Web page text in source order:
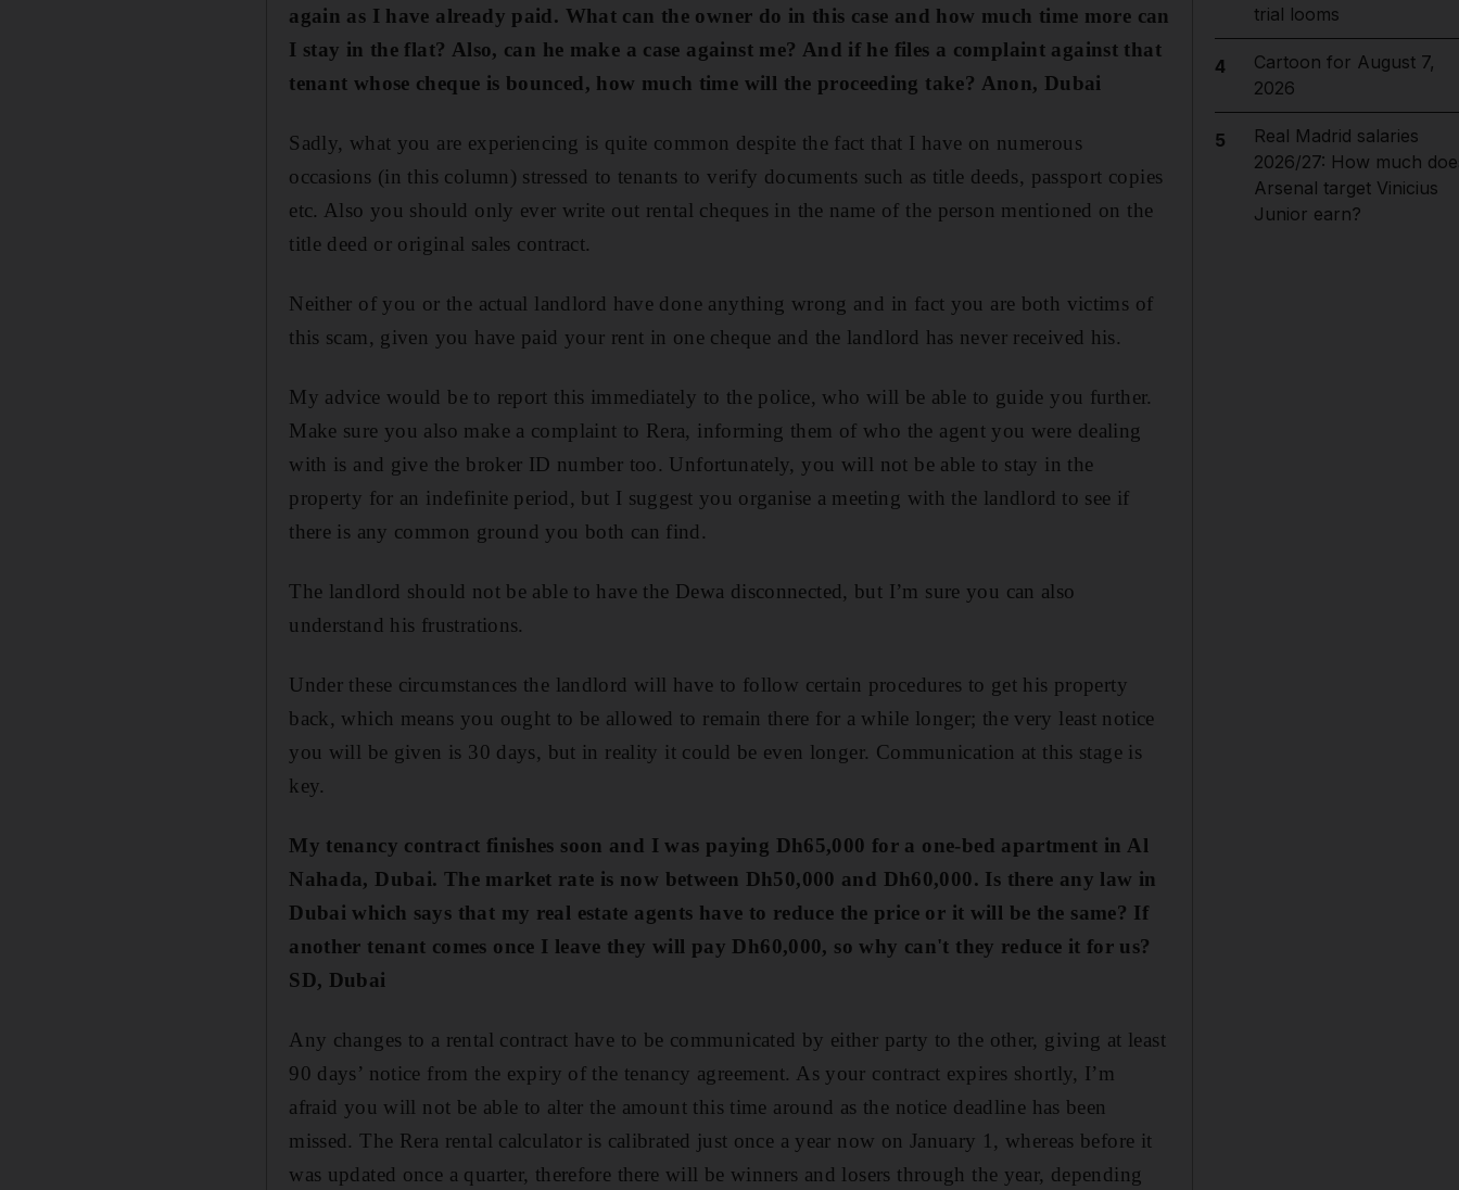
again as I have already paid. What can the owner do in this case and how much time more can
I stay in the flat? Also, can he make a case against me? And if he files a complaint against that
tenant whose cheque is bounced, how much time will the proceeding take? Anon, Dubai
Sadly, what you are experiencing is quite common despite the fact that I have on numerous
occasions (in this column) stressed to tenants to verify documents such as title deeds, passport copies
etc. Also you should only ever write out rental cheques in the name of the person mentioned on the
title deed or original sales contract.
Neither of you or the actual landlord have done anything wrong and in fact you are both victims of
this scam, given you have paid your rent in one cheque and the landlord has never received his.
My advice would be to report this immediately to the police, who will be able to guide you further.
Make sure you also make a complaint to Rera, informing them of who the agent you were dealing
with is and give the broker ID number too. Unfortunately, you will not be able to stay in the
property for an indefinite period, but I suggest you organise a meeting with the landlord to see if
there is any common ground you both can find.
The landlord should not be able to have the Dewa disconnected, but I’m sure you can also
understand his frustrations.
Under these circumstances the landlord will have to follow certain procedures to get his property
back, which means you ought to be allowed to remain there for a while longer; the very least notice
you will be given is 30 days, but in reality it could be even longer. Communication at this stage is
key.
My tenancy contract finishes soon and I was paying Dh65,000 for a one-bed apartment in Al
Nahada, Dubai. The market rate is now between Dh50,000 and Dh60,000. Is there any law in
Dubai which says that my real estate agents have to reduce the price or it will be the same? If
another tenant comes once I leave they will pay Dh60,000, so why can't they reduce it for us?
SD, Dubai
Any changes to a rental contract have to be communicated by either party to the other, giving at least
90 days’ notice from the expiry of the tenancy agreement. As your contract expires shortly, I’m
afraid you will not be able to alter the amount this time around as the notice deadline has been
missed. The Rera rental calculator is calibrated just once a year now on January 1, whereas before it
was up­dated once a quarter, therefore there will be winners and losers through the year, depending
trial looms
4
Cartoon for August 7,
2026
5
Real Madrid salaries
2026/27: How much
Arsenal target Vinicius
Junior earn?